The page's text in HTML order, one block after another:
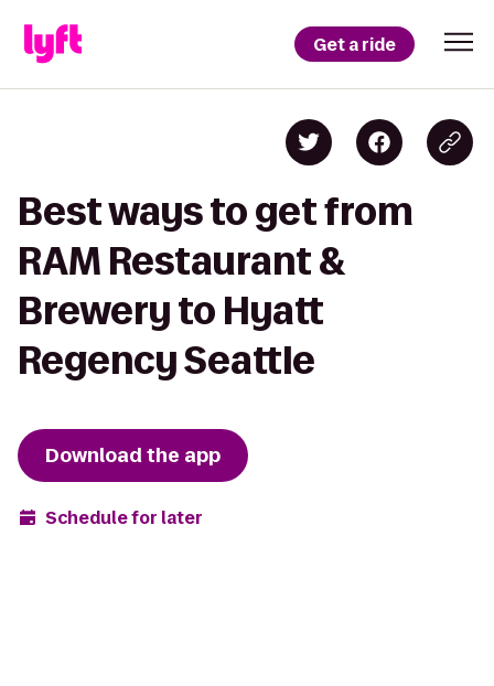
Get a ride
Best ways to get from
RAM Restaurant &
Brewery to Hyatt
Regency Seattle
Download the app
Schedule for later